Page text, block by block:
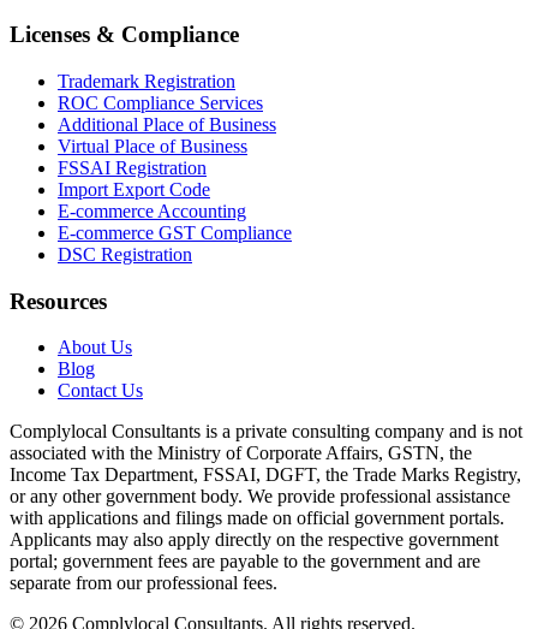
Licenses & Compliance
Trademark Registration
ROC Compliance Services
Additional Place of Business
Virtual Place of Business
FSSAI Registration
Import Export Code
E-commerce Accounting
E-commerce GST Compliance
DSC Registration
Resources
About Us
Blog
Contact Us
Complylocal Consultants is a private consulting company and is not
associated with the Ministry of Corporate Affairs, GSTN, the
Income Tax Department, FSSAI, DGFT, the Trade Marks Registry,
or any other government body. We provide professional assistance
with applications and filings made on official government portals.
Applicants may also apply directly on the respective government
portal; government fees are payable to the government and are
separate from our professional fees.
© 2026 Complylocal Consultants. All rights reserved.